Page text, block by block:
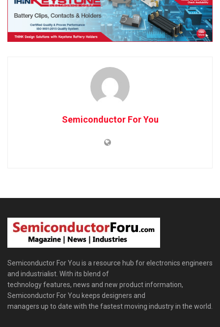
Semiconductor For You
Semiconductor For You is a resource hub for electronics engineers
and industrialist. With its blend of
technology features, news and new product information,
Semiconductor For You keeps designers and
managers up to date with the fastest moving industry in the world.